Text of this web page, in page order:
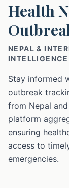
Health
NEPAL &
INTELLIGENCE
Stay informed
outbreak
from Nepal
platform
ensuring
access to
emergencies.